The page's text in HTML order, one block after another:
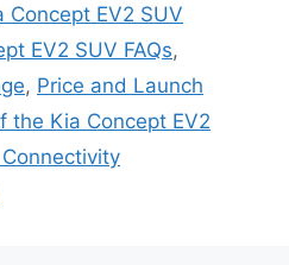
Concept EV2 SUV
EV2 SUV FAQs,
, Price and Launch
the Kia Concept EV2